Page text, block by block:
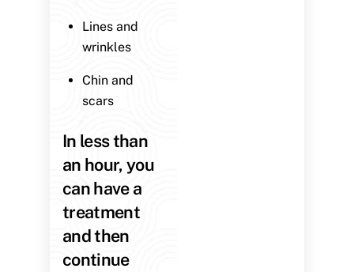
Lines and
wrinkles
Chin and
scars
In less than
an hour, you
can have a
treatment
and then
continue